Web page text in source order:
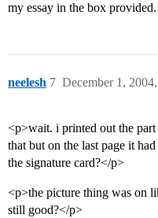
my essay in the box
neelesh December 1,
7
<p>wait. i printed out the
that but on the last page it
the signature card?</p>
<p>the picture thing was on
still good?</p>